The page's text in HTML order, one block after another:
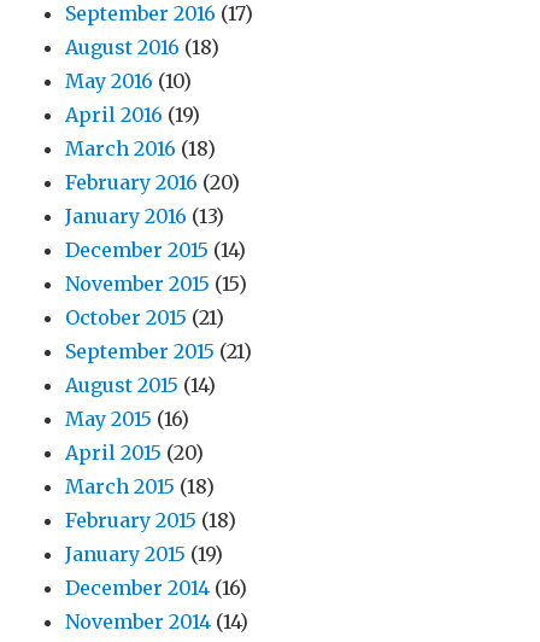
September 2016 (17)
August 2016 (18)
May 2016 (10)
April 2016 (19)
March 2016 (18)
February 2016 (20)
January 2016 (13)
December 2015 (14)
November 2015 (15)
October 2015 (21)
September 2015 (21)
August 2015 (14)
May 2015 (16)
April 2015 (20)
March 2015 (18)
February 2015 (18)
January 2015 (19)
December 2014 (16)
November 2014 (14)